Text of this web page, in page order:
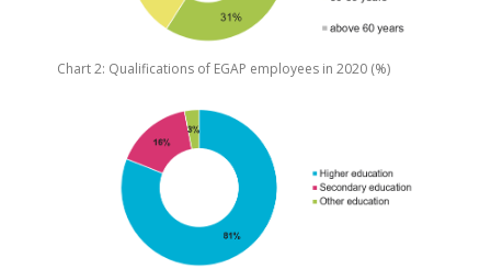
Chart 2: Qualifications of EGAP employees in 2020 (%)